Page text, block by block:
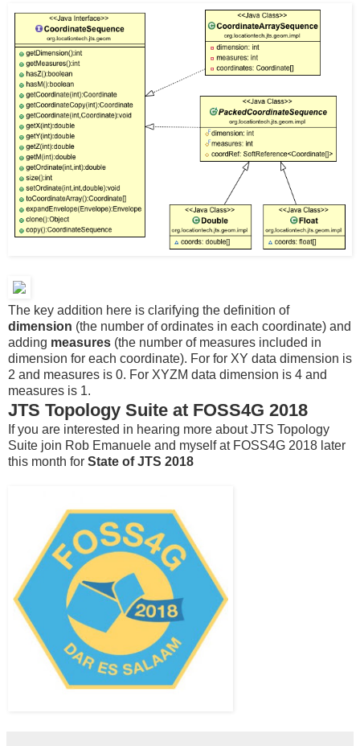
The key addition here is clarifying the definition of
dimension (the number of ordinates in each coordinate) and
adding measures (the number of measures included in
dimension for each coordinate). For for XY data dimension is
2 and measures is 0. For XYZM data dimension is 4 and
measures is 1.
JTS Topology Suite at FOSS4G 2018
If you are interested in hearing more about JTS Topology
Suite join Rob Emanuele and myself at FOSS4G 2018 later
this month for State of JTS 2018